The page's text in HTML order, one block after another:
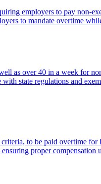
employers to pay non-
to mandate overtime
as over 40 in a week for
state regulations and
to be paid overtime
proper compensation